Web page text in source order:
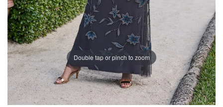
Double tap or pinch to zoom